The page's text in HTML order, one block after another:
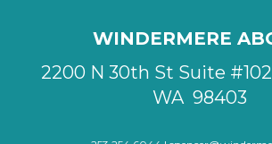
WINDERMERE
2200 N 30th St Suite
WA 98403